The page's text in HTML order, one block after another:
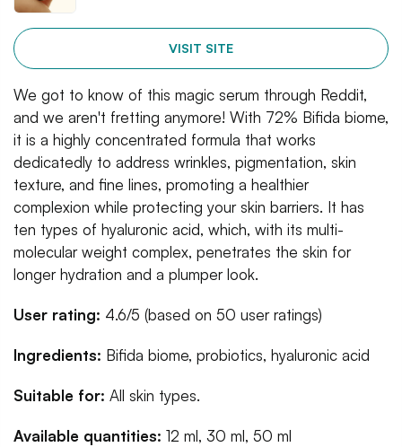
VISIT SITE
We got to know of this magic serum through Reddit,
and we aren't fretting anymore! With 72% Bifida biome,
it is a highly concentrated formula that works
dedicatedly to address wrinkles, pigmentation, skin
texture, and fine lines, promoting a healthier
complexion while protecting your skin barriers. It has
ten types of hyaluronic acid, which, with its multi-
molecular weight complex, penetrates the skin for
longer hydration and a plumper look.
User rating: 4.6/5 (based on 50 user ratings)
Ingredients: Bifida biome, probiotics, hyaluronic acid
Suitable for: All skin types.
Available quantities: 12 ml, 30 ml, 50 ml